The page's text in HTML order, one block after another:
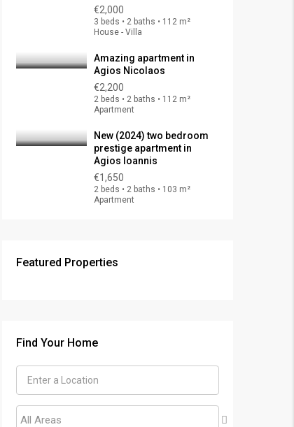
€2,000
3 beds • 2 baths • 112 m²
House - Villa
Amazing apartment in
Agios Nicolaos
€2,200
2 beds • 2 baths • 112 m²
Apartment
New (2024) two bedroom
prestige apartment in
Agios Ioannis
€1,650
2 beds • 2 baths • 103 m²
Apartment
Featured Properties
Find Your Home
All Areas